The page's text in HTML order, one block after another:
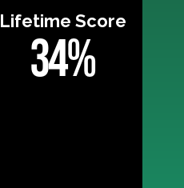
Lifetime Score
34%